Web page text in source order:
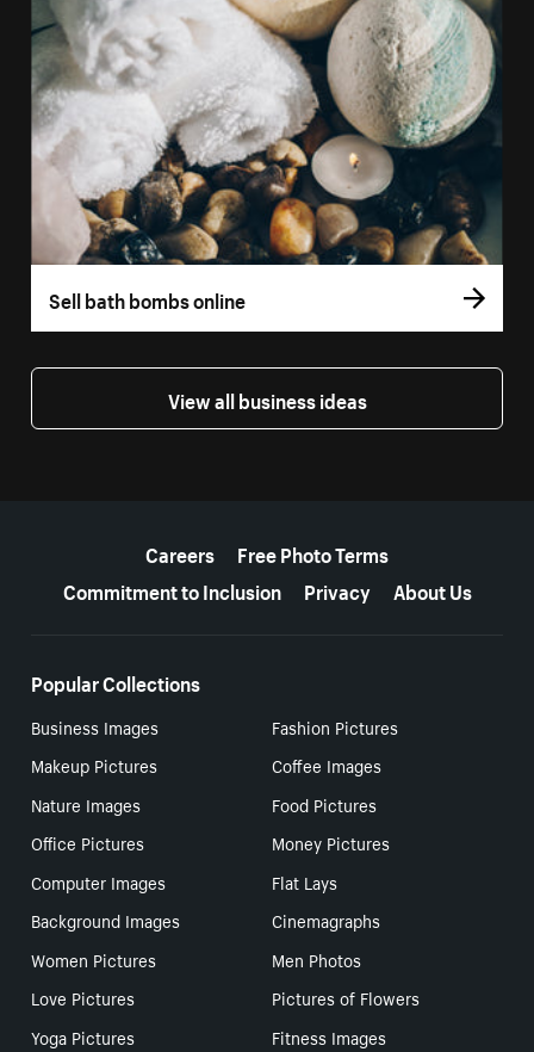
Sell bath bombs online
View all business ideas
Careers
Free Photo Terms
Commitment to Inclusion
Privacy About Us
Popular Collections
Business Images
Fashion Pictures
Makeup Pictures
Coffee Images
Nature Images
Food Pictures
Office Pictures
Money Pictures
Computer Images
Flat Lays
Background Images
Cinemagraphs
Women Pictures
Men Photos
Love Pictures
Pictures of Flowers
Yoga Pictures
Fitness Images